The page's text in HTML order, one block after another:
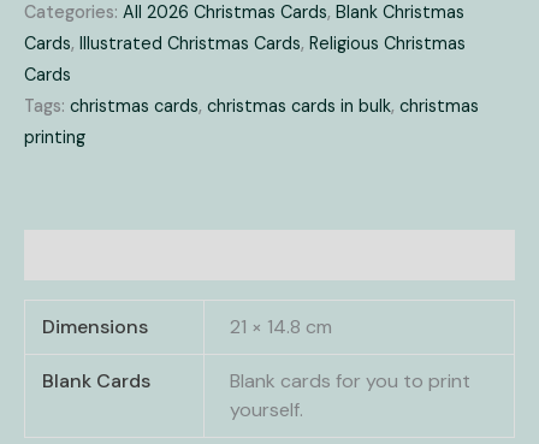
Categories: All 2026 Christmas Cards, Blank Christmas
Cards, Illustrated Christmas Cards, Religious Christmas
Cards
Tags: christmas cards, christmas cards in bulk, christmas
printing
Dimensions 21 × 14.8 cm
Blank Cards
Blank cards for you to print
yourself.